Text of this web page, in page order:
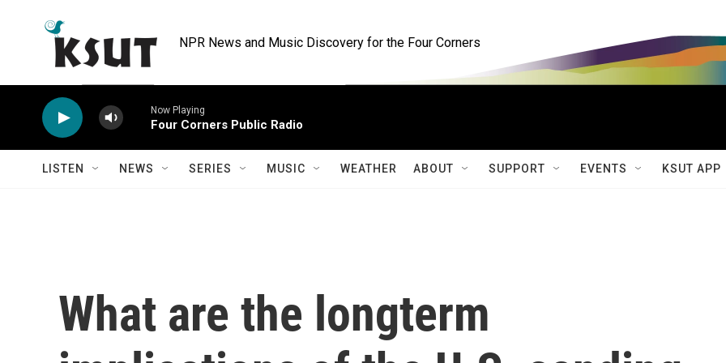
NPR News and Music Discovery for the Four Corners
Now Playing
Four Corners Public Radio
LISTEN NEWS SERIES MUSIC WEATHER ABOUT SUPPORT EVENTS KSUT APP
What are the longterm